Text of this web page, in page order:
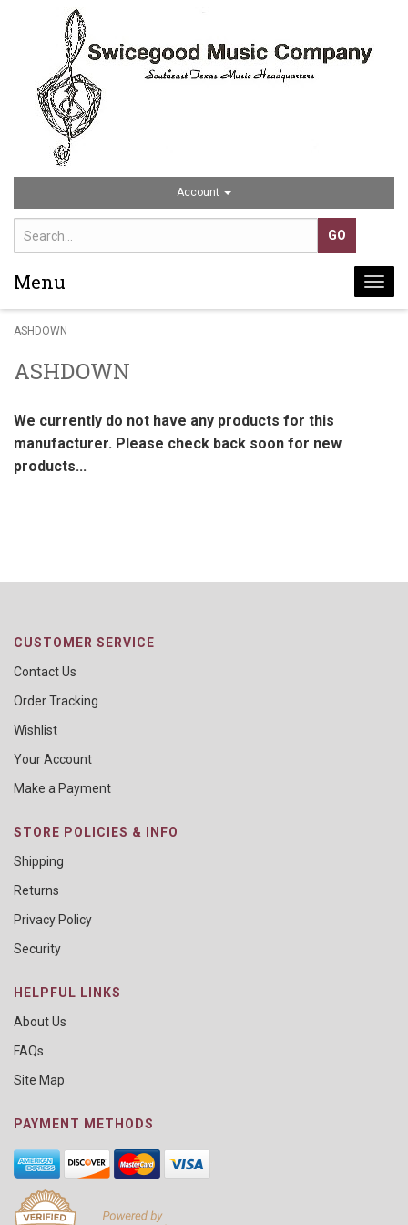
Account
Menu
ASHDOWN
ASHDOWN
We currently do not have any products for this
manufacturer. Please check back soon for new
products...
CUSTOMER SERVICE
Contact Us
Order Tracking
Wishlist
Your Account
Make a Payment
STORE POLICIES & INFO
Shipping
Returns
Privacy Policy
Security
HELPFUL LINKS
About Us
FAQs
Site Map
PAYMENT METHODS